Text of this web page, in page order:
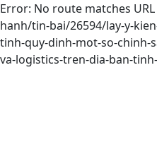
Error: No route matches
hanh/tin-bai/26594/lay-y-
tinh-quy-dinh-mot-so-chinh-
va-logistics-tren-dia-ban-